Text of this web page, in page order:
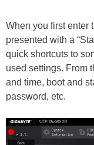
When you first enter
presented with a
quick shortcuts to
used settings. From
and time, boot and
password, etc.